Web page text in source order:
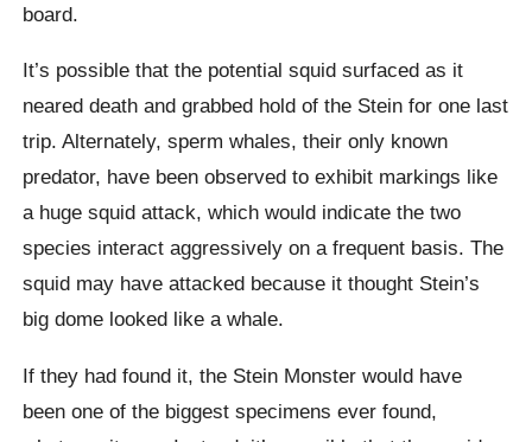
board.
It’s possible that the potential squid surfaced as it
neared death and grabbed hold of the Stein for one last
trip. Alternately, sperm whales, their only known
predator, have been observed to exhibit markings like
a huge squid attack, which would indicate the two
species interact aggressively on a frequent basis. The
squid may have attacked because it thought Stein’s
big dome looked like a whale.
If they had found it, the Stein Monster would have
been one of the biggest specimens ever found,